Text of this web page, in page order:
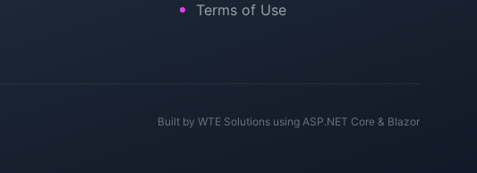
Terms of Use
Built by WTE Solutions using ASP.NET Core & Blazor